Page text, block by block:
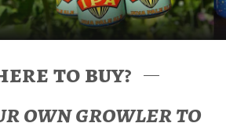
to buy?
own growler to